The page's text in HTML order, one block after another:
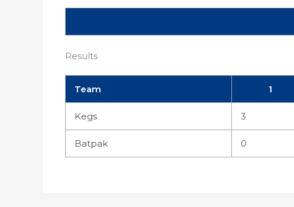
Results
Team 1
Kegs 3
Batpak 0